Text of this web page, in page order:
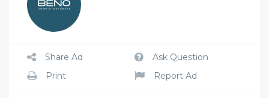
Share Ad
Ask Question
Print
Report Ad